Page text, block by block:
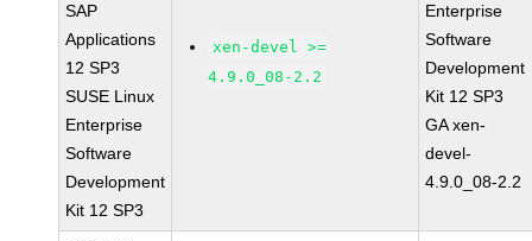
SAP
Applications
12 SP3
SUSE Linux
Enterprise
Software
Development
Kit 12 SP3
xen-devel >=
4.9.0_08-2.2
Enterprise
Software
Development
Kit 12 SP3
GA xen-
devel-
4.9.0_08-2.2